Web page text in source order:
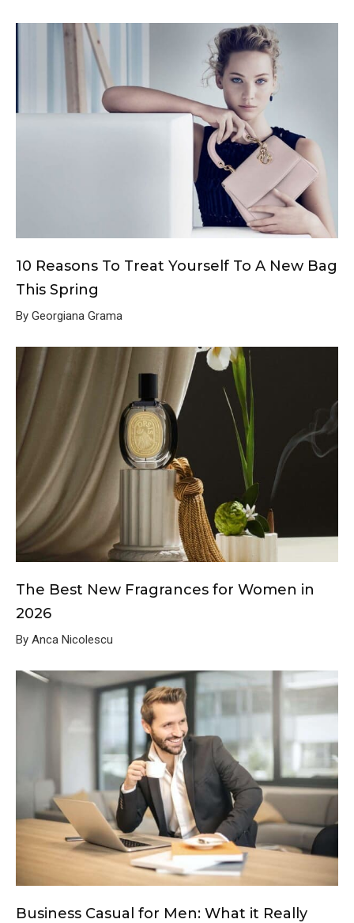
10 Reasons To Treat Yourself To A New Bag
This Spring
By Georgiana Grama
The Best New Fragrances for Women in
2026
By Anca Nicolescu
Business Casual for Men: What it Really